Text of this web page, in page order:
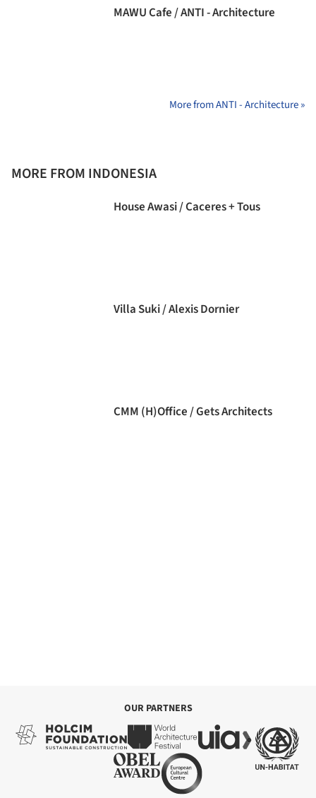
MAWU Cafe / ANTI - Architecture
More from ANTI - Architecture »
MORE FROM INDONESIA
House Awasi / Caceres + Tous
Villa Suki / Alexis Dornier
CMM (H)Office / Gets Architects